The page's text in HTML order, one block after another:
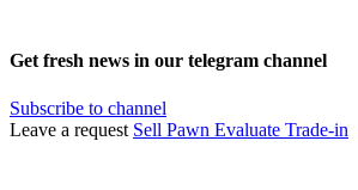
Get fresh news in our telegram channel
Subscribe to channel
Leave a request Sell Pawn Evaluate Trade-in